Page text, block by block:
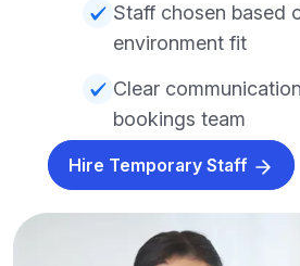
Staff chosen based
environment fit
Clear
bookings team
Hire Temporary Staff